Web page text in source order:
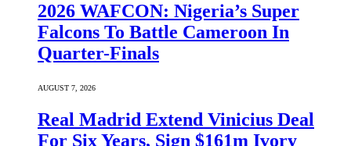
2026 WAFCON: Nigeria’s Super
Falcons To Battle Cameroon In
Quarter-Finals
AUGUST 7, 2026
Real Madrid Extend Vinicius Deal
For Six Years, Sign $161m Ivory